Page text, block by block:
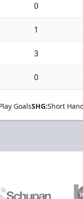
0
1
3
0
GoalsSHG:Short